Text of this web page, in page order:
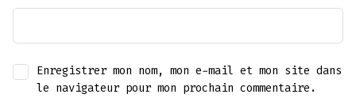
Enregistrer mon nom, mon e-mail et mon site dans
le navigateur pour mon prochain commentaire.